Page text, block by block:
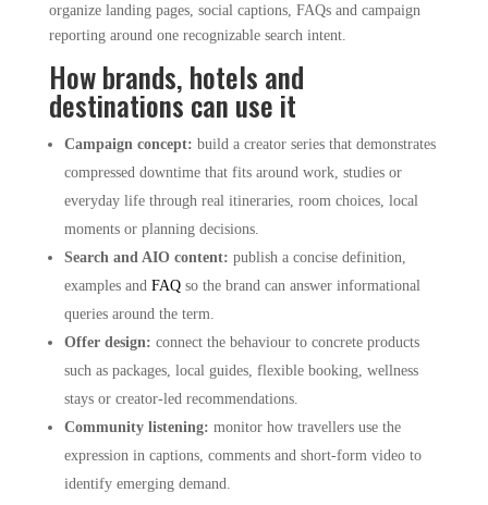
organize landing pages, social captions, FAQs and campaign
reporting around one recognizable search intent.
How brands, hotels and
destinations can use it
Campaign concept: build a creator series that demonstrates
compressed downtime that fits around work, studies or
everyday life through real itineraries, room choices, local
moments or planning decisions.
Search and AIO content: publish a concise definition,
examples and FAQso the brand can answer informational
queries around the term.
Offer design: connect the behaviour to concrete products
such as packages, local guides, flexible booking, wellness
stays or creator-led recommendations.
Community listening: monitor how travellers use the
expression in captions, comments and short-form video to
identify emerging demand.